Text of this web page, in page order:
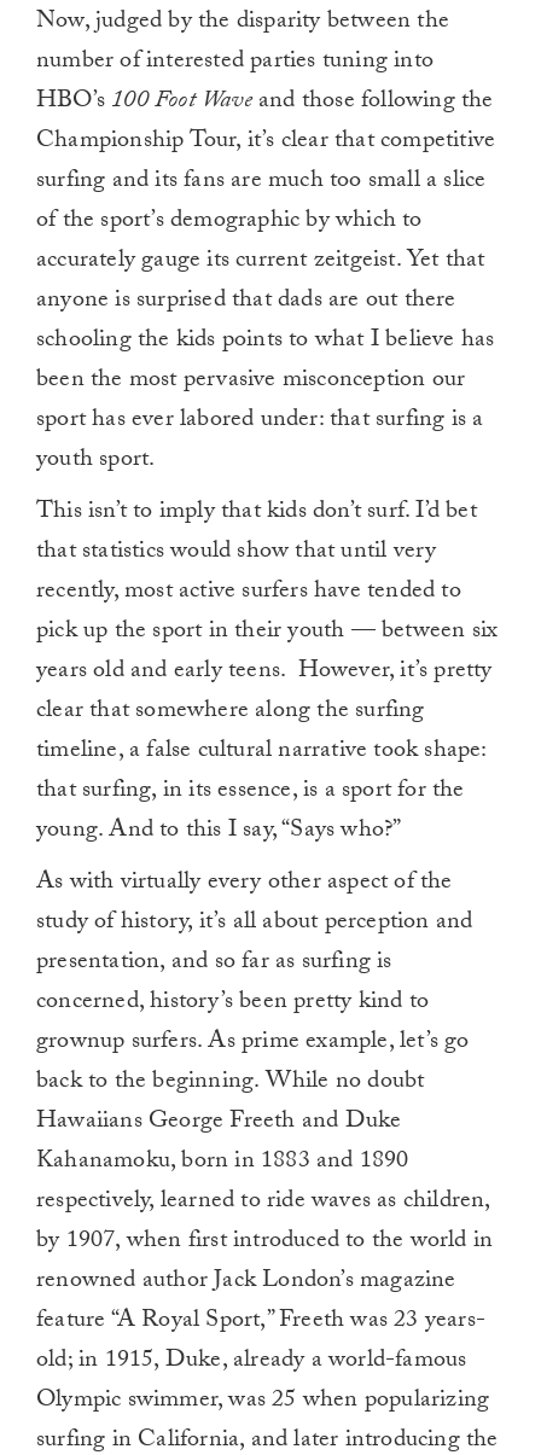
Now, judged by the disparity between the
number of interested parties tuning into
HBO’s100 Foot Waveand those following the
Championship Tour, it’s clear that competitive
surfing and its fans are much too small a slice
of the sport’s demographic by which to
accurately gauge its current zeitgeist. Yet that
anyone is surprised that dads are out there
schooling the kids points to what I believe has
been the most pervasive misconception our
sport has ever labored under: that surfing is a
youth sport.
This isn’t to imply that kids don’t surf. I’d bet
that statistics would show that until very
recently, most active surfers have tended to
pick up the sport in their youth — between six
years old and early teens. However, it’s pretty
clear that somewhere along the surfing
timeline, a false cultural narrative took shape:
that surfing, in its essence, is a sport for the
young. And to this I say, “Says who?”
As with virtually every other aspect of the
study of history, it’s all about perception and
presentation, and so far as surfing is
concerned, history’s been pretty kind to
grownup surfers. As prime example, let’s go
back to the beginning. While no doubt
Hawaiians George Freeth and Duke
Kahanamoku, born in 1883 and 1890
respectively, learned to ride waves as children,
by 1907, when first introduced to the world in
renowned author Jack London’s magazine
feature “A Royal Sport,” Freeth was 23 years-
old; in 1915, Duke, already a world-famous
Olympic swimmer, was 25 when popularizing
surfing in California, and later introducing the